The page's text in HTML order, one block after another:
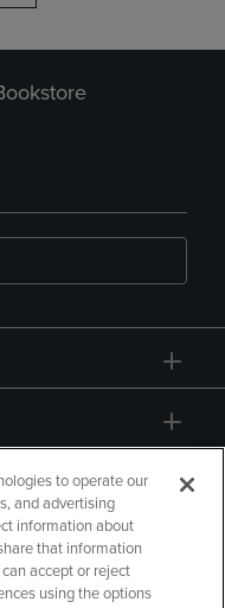
to operate our
and advertising
information about
that information
accept or reject
using the options